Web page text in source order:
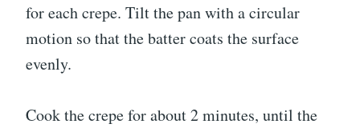
for each crepe. Tilt the pan with a circular
motion so that the batter coats the surface
evenly.
Cook the crepe for about 2 minutes, until the